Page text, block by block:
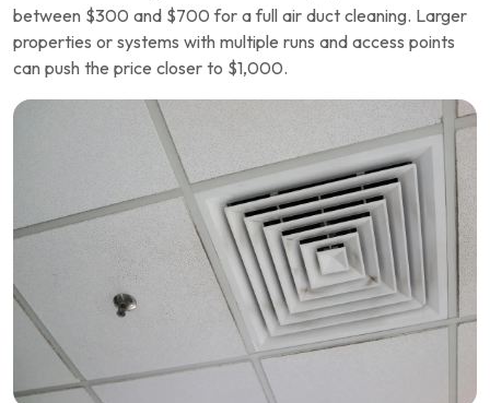
between $300 and $700 for a full air duct cleaning. Larger
properties or systems with multiple runs and access points
can push the price closer to $1,000.